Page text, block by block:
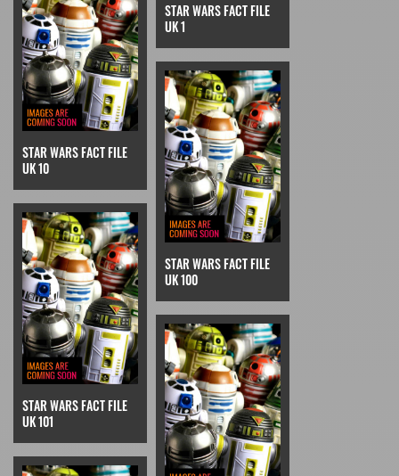
STAR WARS FACT FILE
UK 1
STAR WARS FACT FILE
UK 10
STAR WARS FACT FILE
UK 100
STAR WARS FACT FILE
UK 101